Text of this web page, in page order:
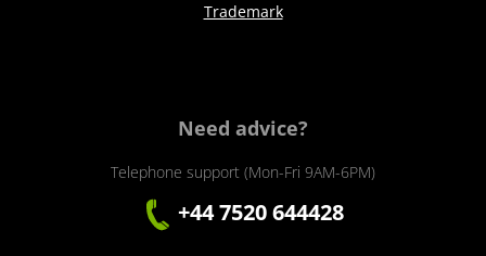
Trademark
Need advice?
Telephone support (Mon-Fri 9AM-6PM)
+44 7520 644428